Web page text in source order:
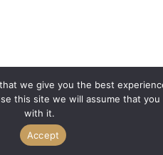
we give you the best
this site we will assume that you
with it.
Accept